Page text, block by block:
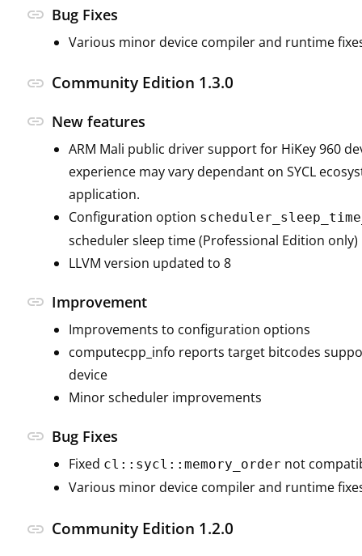
link Bug Fixes
Various minor device compiler and runtime
link Community Edition 1.3.0
link New features
ARM Mali public driver support for HiKey 960
experience may vary dependant on SYCL
application.
Configuration option
scheduler sleep time (Professional Edition only)
LLVM version updated to 8
link Improvement
Improvements to configuration options
computecpp_info reports target bitcodes
device
Minor scheduler improvements
link Bug Fixes
Fixed cl::sycl::memory_order not
Various minor device compiler and runtime
link Community Edition 1.2.0